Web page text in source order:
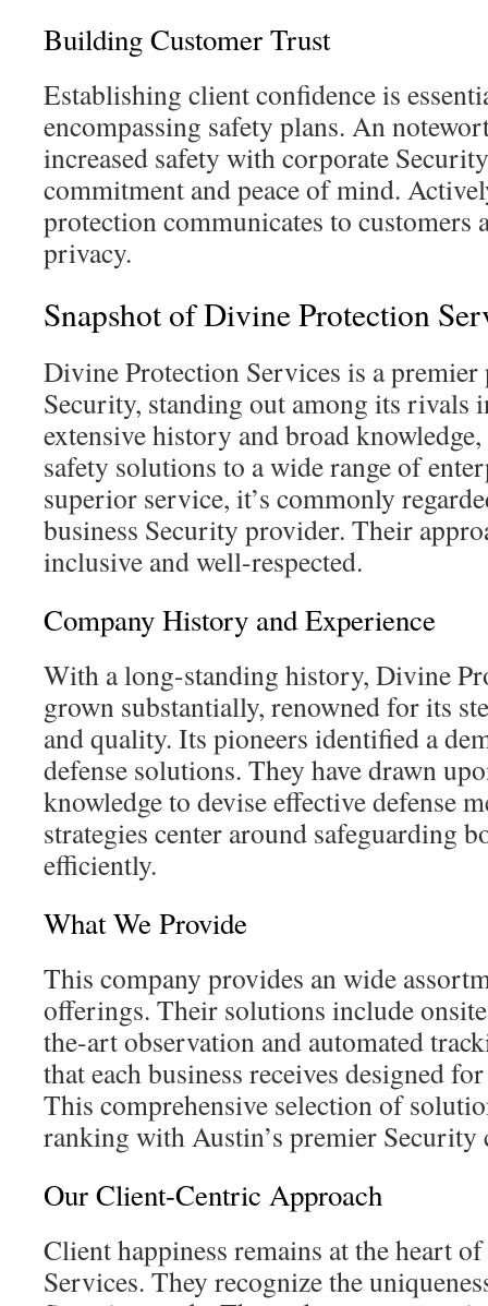
Building Customer Trust
Establishing client confidence is
encompassing safety plans. An
increased safety with corporate
commitment and peace of mind.
protection communicates to customers
privacy.
Snapshot of Divine Protection
Divine Protection Services is a
Security, standing out among its rivals
extensive history and broad
safety solutions to a wide range of
superior service, it’s commonly
business Security provider. Their
inclusive and well-respected.
Company History and Experience
With a long-standing history, Divine
grown substantially, renowned for its
and quality. Its pioneers identified a
defense solutions. They have drawn
knowledge to devise effective defense
strategies center around safeguarding
efficiently.
What We Provide
This company provides an wide
offerings. Their solutions include
the-art observation and automated
that each business receives designed
This comprehensive selection of
ranking with Austin’s premier Security
Our Client-Centric Approach
Client happiness remains at the heart
Services. They recognize the